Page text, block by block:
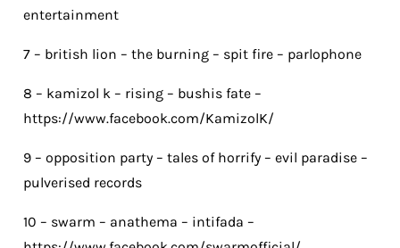
entertainment
7 – british lion – the burning – spit fire – parlophone
8 – kamizol k – rising – bushis fate –
https://www.facebook.com/KamizolK/
9 – opposition party – tales of horrify – evil paradise –
pulverised records
10 – swarm – anathema – intifada –